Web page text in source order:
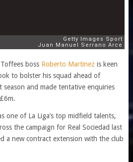
boss Roberto Martinez is keen
to bolster his squad ahead of
and made tentative enquiries
one of La Liga’s top midfield talents,
the campaign for Real Sociedad last
a new contract extension with the club